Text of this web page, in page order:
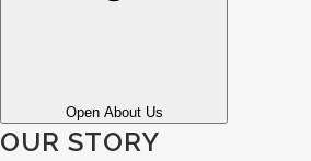
Open About Us
OUR STORY